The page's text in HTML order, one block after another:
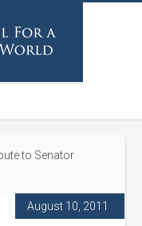
to Senator
August 10, 2011